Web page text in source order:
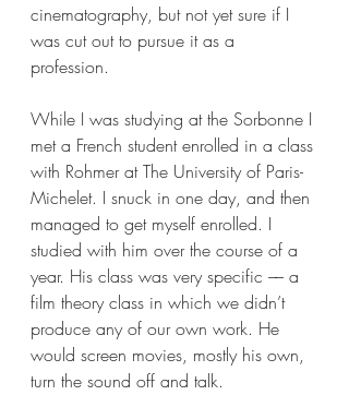
cinematography, but not yet sure if I
was cut out to pursue it as a
profession.
While I was studying at the Sorbonne I
met a French student enrolled in a class
with Rohmer at The University of Paris-
Michelet. I snuck in one day, and then
managed to get myself enrolled. I
studied with him over the course of a
year. His class was very specific –– a
film theory class in which we didn’t
produce any of our own work. He
would screen movies, mostly his own,
turn the sound off and talk.